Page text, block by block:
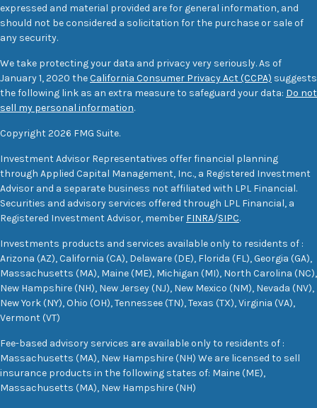
expressed and material provided are for general information, and
should not be considered a solicitation for the purchase or sale of
any security.
We take protecting your data and privacy very seriously. As of
January 1, 2020 theCalifornia Consumer Privacy Act (CCPA) suggests
the following link as an extra measure to safeguard your data: Do not
sell my personal information.
Copyright 2026 FMG Suite.
Investment Advisor Representatives offer financial planning
through Applied Capital Management, Inc., a Registered Investment
Advisor and a separate business not affiliated with LPL Financial.
Securities and advisory services offered through LPL Financial, a
Registered Investment Advisor, member FINRA/SIPC.
Investments products and services available only to residents of :
Arizona (AZ), California (CA), Delaware (DE), Florida (FL), Georgia (GA),
Massachusetts (MA), Maine (ME), Michigan (MI), North Carolina (NC),
New Hampshire (NH), New Jersey (NJ), New Mexico (NM), Nevada (NV),
New York (NY), Ohio (OH), Tennessee (TN), Texas (TX), Virginia (VA),
Vermont (VT)
Fee-based advisory services are available only to residents of :
Massachusetts (MA), New Hampshire (NH) We are licensed to sell
insurance products in the following states of: Maine (ME),
Massachusetts (MA), New Hampshire (NH)